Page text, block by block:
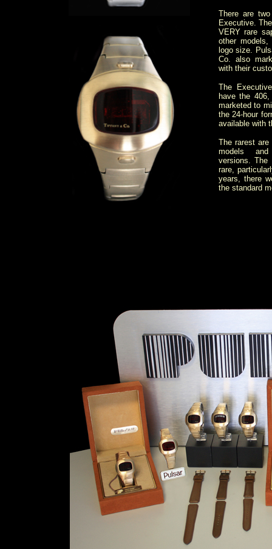
There are
Executive.
VERY rare
other
logo size.
Co. also
with their
The
have the
marketed to
the 24-hour
available with
The rarest
models
versions. The
rare,
years, there
the standard